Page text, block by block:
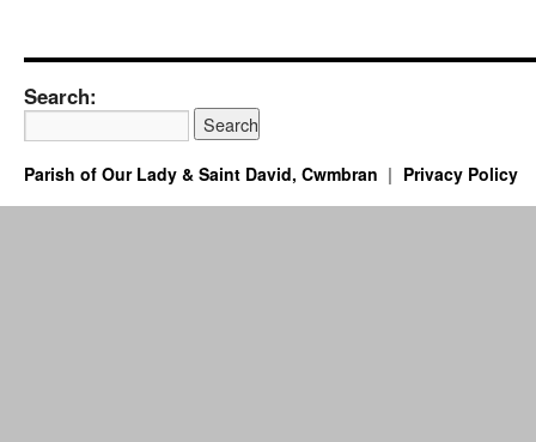
Search:
Parish of Our Lady & Saint David, Cwmbran Privacy Policy